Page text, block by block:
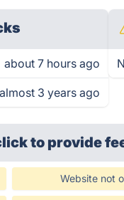
about 7 hours ago
almost 3 years ago
to provide
Website not